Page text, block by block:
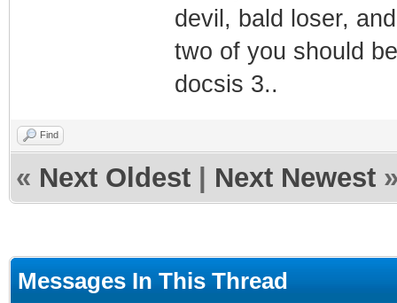
devil, bald loser,
two of you should
docsis 3..
Find
« Next Oldest Next Newest
Messages In This Thread